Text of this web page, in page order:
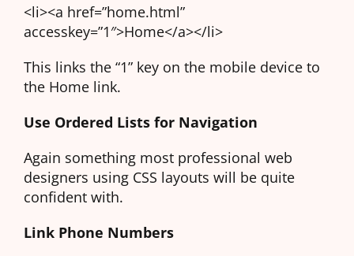
<li><a href=”home.html”
accesskey=”1″>Home</a></li>
This links the “1” key on the mobile device to
the Home link.
Use Ordered Lists for Navigation
Again something most professional web
designers using CSS layouts will be quite
confident with.
Link Phone Numbers